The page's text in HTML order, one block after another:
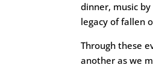
dinner, music
legacy of fallen
Through these
another as we